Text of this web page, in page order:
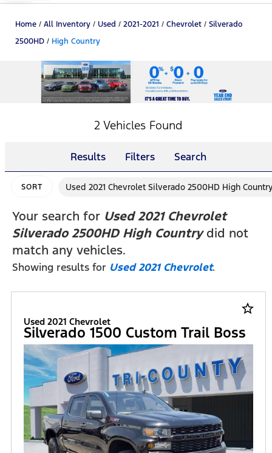
Home / All Inventory / Used / 2021-2021 / Chevrolet / Silverado
2500HD / High Country
2 Vehicles Found
Results Filters Search
SORT Used 2021 Chevrolet Silverado 2500HD High Country
Your search for Used 2021 Chevrolet
Silverado 2500HD High Countrydid not
match any vehicles.
Showing results for Used 2021 Chevrolet.
star_border
Used 2021 Chevrolet
Silverado 1500 Custom Trail Boss